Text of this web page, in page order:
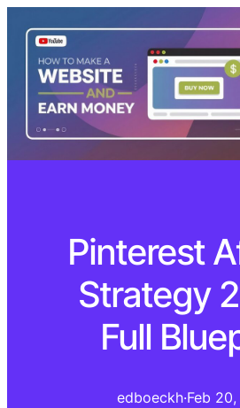
Pinterest
Strategy
Full
edboeckh·Feb